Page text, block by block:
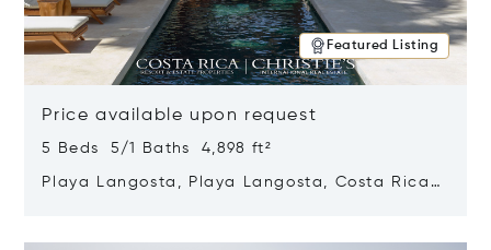
Featured Listing
Price available upon request
5 Beds 5/1 Baths 4,898 ft²
Playa Langosta, Playa Langosta, Costa Rica